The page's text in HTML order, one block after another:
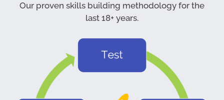
Our proven skills building methodology for the
last 18+ years.